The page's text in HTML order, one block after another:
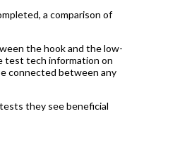
a comparison of
the hook and the low-
test tech information on
connected between any
they see beneficial